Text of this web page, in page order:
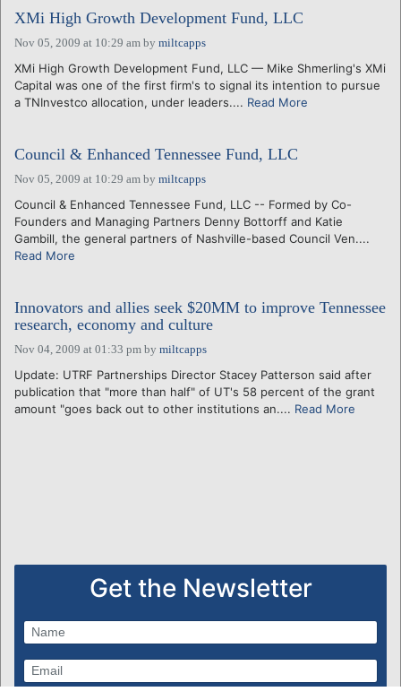
XMi High Growth Development Fund, LLC
Nov 05, 2009 at 10:29 am by miltcapps
XMi High Growth Development Fund, LLC — Mike Shmerling's XMi
Capital was one of the first firm's to signal its intention to pursue
a TNInvestco allocation, under leaders.... Read More
Council & Enhanced Tennessee Fund, LLC
Nov 05, 2009 at 10:29 am by miltcapps
Council & Enhanced Tennessee Fund, LLC -- Formed by Co-
Founders and Managing Partners Denny Bottorff and Katie
Gambill, the general partners of Nashville-based Council Ven....
Read More
Innovators and allies seek $20MM to improve Tennessee
research, economy and culture
Nov 04, 2009 at 01:33 pm by miltcapps
Update: UTRF Partnerships Director Stacey Patterson said after
publication that "more than half" of UT's 58 percent of the grant
amount "goes back out to other institutions an.... Read More
Get the Newsletter